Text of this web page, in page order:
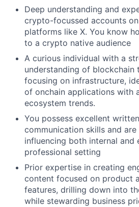
Deep understanding and
crypto-focussed accounts
platforms like X. You know
to a crypto native audience
A curious individual with a
understanding of blockchain
focusing on infrastructure,
of onchain applications with
ecosystem trends.
You possess excellent
communication skills and
influencing both internal and
professional setting
Prior expertise in creating
content focused on product
features, drilling down into
while stewarding business